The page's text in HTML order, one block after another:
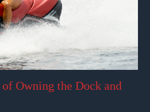
Owning the Dock and